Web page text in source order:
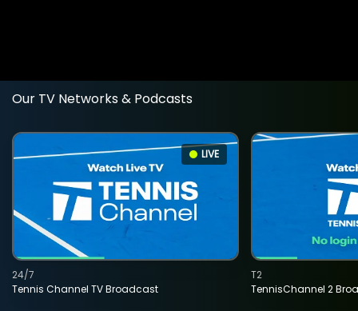
Our TV Networks & Podcasts
LIVE
Tennis Channel TV Broadcast
24/7
TennisChannel 2
T2